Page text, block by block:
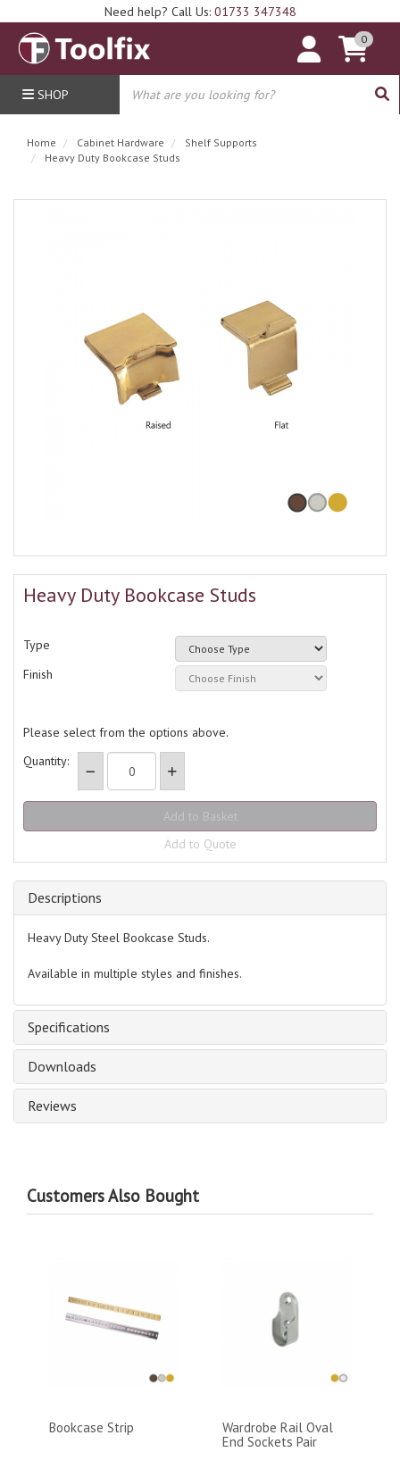
Need help? Call Us: 01733 347348
0
SHOP
Home Cabinet Hardware
Shelf Supports
Heavy Duty Bookcase Studs
Heavy Duty Bookcase Studs
Type
Finish
Please select from the options above.
Quantity:
Add to Quote
Descriptions
Heavy Duty Steel Bookcase Studs.
Available in multiple styles and finishes.
Specifications
Downloads
Reviews
Customers Also Bought
Bookcase Strip
Wardrobe Rail Oval
End Sockets Pair